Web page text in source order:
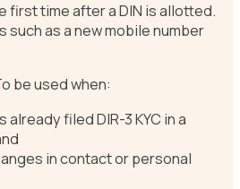
first time after a DIN is allotted.
such as a new mobile number
be used when:
filed DIR-3 KYC in a
in contact or personal